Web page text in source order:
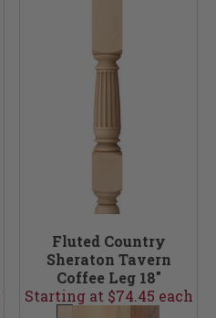
Fluted Country
Sheraton Tavern
Coffee Leg 18"
Starting at $74.45 each